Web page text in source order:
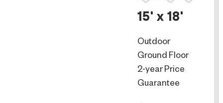
15' x 18'
Outdoor
Ground Floor
2-year Price
Guarantee